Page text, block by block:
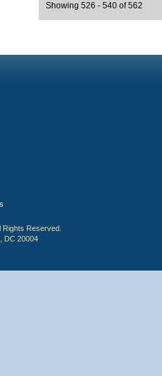
Showing 526 - 540 of 562
Reserved.
DC 20004